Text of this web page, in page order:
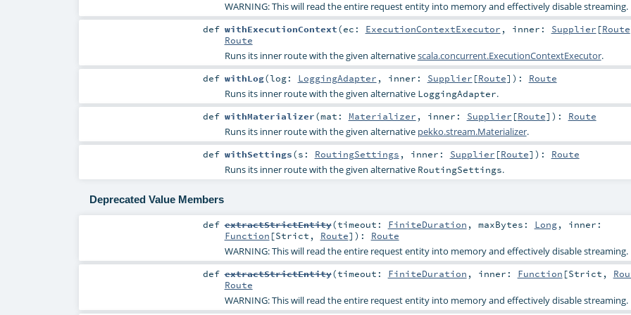
WARNING: This will read the entire request entity into memory and effectively disable streaming.
def withExecutionContext(ec: ExecutionContextExecutor , inner: Supplier [Route
Route
Runs its inner route with the given alternativescala.concurrent.ExecutionContextExecutor.
def withLog(log: LoggingAdapter , inner: Supplier [Route] ) : Route
Runs its inner route with the given alternative LoggingAdapter.
def withMaterializer(mat: Materializer , inner: Supplier [Route] ) : Route
Runs its inner route with the given alternative pekko.stream.Materializer.
def withSettings(s: RoutingSettings , inner: Supplier [Route] ) : Route
Runs its inner route with the given alternative RoutingSettings.
Deprecated Value Members
def extractStrictEntity(timeout: FiniteDuration , maxBytes: Long, inner:
Function [Strict , Route] ) : Route
WARNING: This will read the entire request entity into memory and effectively disable streaming.
def extractStrictEntity(timeout: FiniteDuration , inner: Function [Strict ,
Route
WARNING: This will read the entire request entity into memory and effectively disable streaming.